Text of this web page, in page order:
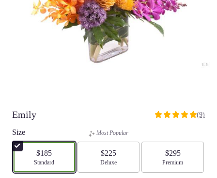
Emily
5
stars
(9)
Size
$185
Arrangement size
Standard
Most Popular
$225
Arrangement size
Deluxe
$295
Arrangement size
Premium